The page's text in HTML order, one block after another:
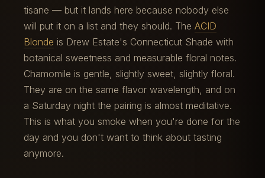
tisane — but it lands here because nobody else
will put it on a list and they should. The ACID
Blonde is Drew Estate's Connecticut Shade with
botanical sweetness and measurable floral notes.
Chamomile is gentle, slightly sweet, slightly floral.
They are on the same flavor wavelength, and on
a Saturday night the pairing is almost meditative.
This is what you smoke when you're done for the
day and you don't want to think about tasting
anymore.